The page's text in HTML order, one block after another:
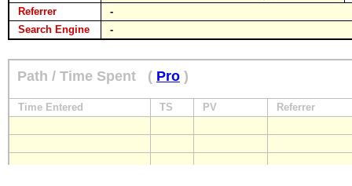
Referrer
-
Search Engine
-
Path / Time Spent ( Pro )
Time Entered TS PV Referrer